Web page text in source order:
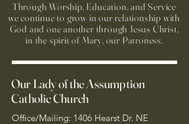
Through Worship, Education, and Service
we continue to grow in our relationship with
God and one another through Jesus Christ,
in the spirit of Mary, our Patroness.
Our Lady of the Assumption
Catholic Church
Office/Mailing: 1406 Hearst Dr. NE